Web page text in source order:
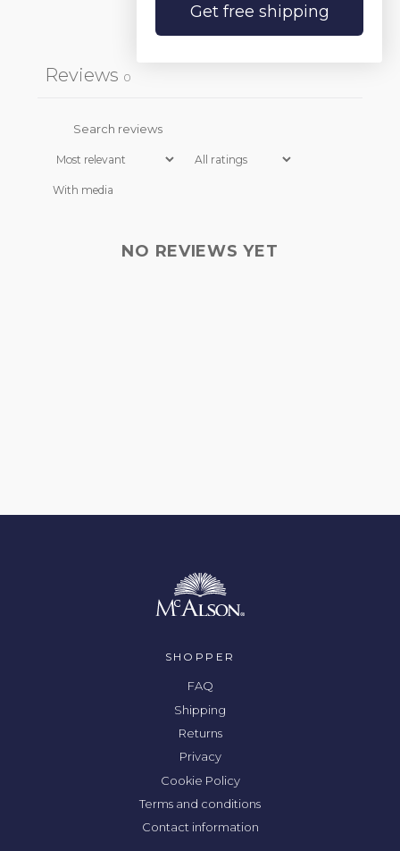
Reviews 0
With media
NO REVIEWS YET
SHOPPER
FAQ
Shipping
Returns
Privacy
Cookie Policy
Terms and conditions
Contact information
Get free shipping